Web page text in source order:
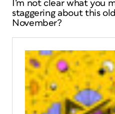
I’m not clear what you
staggering about this
November?